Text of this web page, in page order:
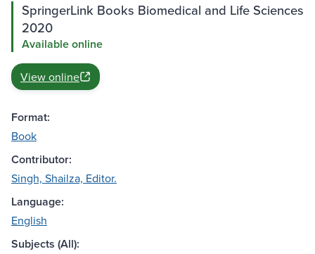
SpringerLink Books Biomedical and Life Sciences
2020
Available online
View online
Format:
Book
Contributor:
Singh, Shailza, Editor.
Language:
English
Subjects (All):